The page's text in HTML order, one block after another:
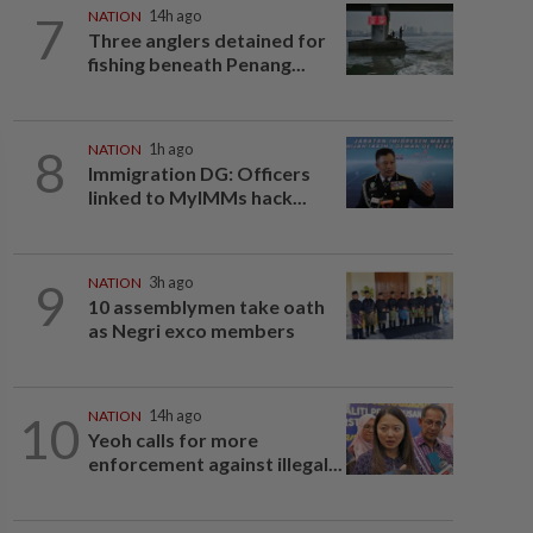
7 NATION 14h ago
Three anglers detained for
fishing beneath Penang...
8 NATION 1h ago
Immigration DG: Officers
linked to MyIMMs hack...
9 NATION 3h ago
10 assemblymen take oath
as Negri exco members
10 NATION 14h ago
Yeoh calls for more
enforcement against illegal...